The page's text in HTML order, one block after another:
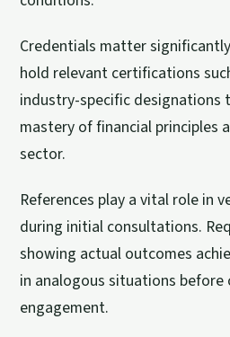
Credentials matter
hold relevant certifications such
industry-specific
mastery of financial principles
sector.
References play a vital role in
during initial consultations.
showing actual outcomes
in analogous situations
engagement.